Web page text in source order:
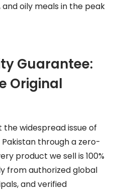
oily meals in the peak
Guarantee:
Original
widespread issue of
through a zero-
product we sell is 100%
from authorized global
and verified